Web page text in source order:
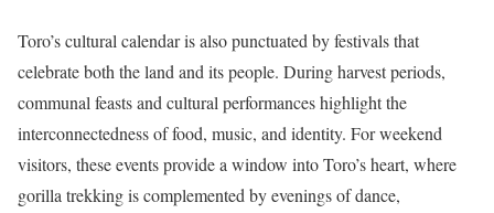
Toro’s cultural calendar is also punctuated by festivals that
celebrate both the land and its people. During harvest periods,
communal feasts and cultural performances highlight the
interconnectedness of food, music, and identity. For weekend
visitors, these events provide a window into Toro’s heart, where
gorilla trekking is complemented by evenings of dance,